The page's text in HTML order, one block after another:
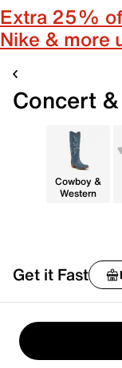
Extra 25%
Nike & more
Concert
Cowboy &
Western
Get it Fast